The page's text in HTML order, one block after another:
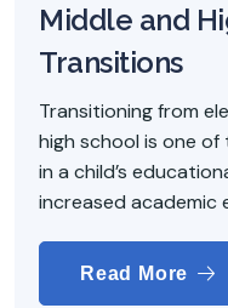
Middle and
Transitions
Transitioning from
high school is one
in a child’s
increased academic
Read More